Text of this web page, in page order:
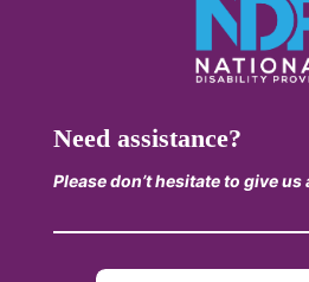
Need assistance?
Please don’t hesitate to give